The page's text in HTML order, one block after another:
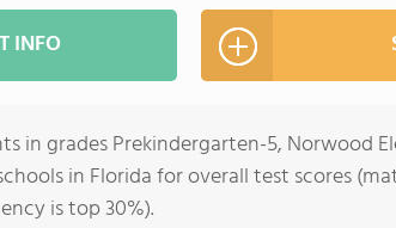
INFO
in grades Prekindergarten-5, Norwood
in Florida for overall test scores
is top 30%).